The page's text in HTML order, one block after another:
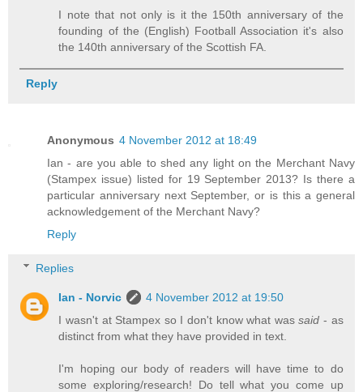
I note that not only is it the 150th anniversary of the
founding of the (English) Football Association it's also
the 140th anniversary of the Scottish FA.
Reply
Anonymous 4 November 2012 at 18:49
Ian - are you able to shed any light on the Merchant Navy
(Stampex issue) listed for 19 September 2013? Is there a
particular anniversary next September, or is this a general
acknowledgement of the Merchant Navy?
Reply
Replies
Ian - Norvic
4 November 2012 at 19:50
I wasn't at Stampex so I don't know what wassaid - as
distinct from what they have provided in text.
I'm hoping our body of readers will have time to do
some exploring/research! Do tell what you come up